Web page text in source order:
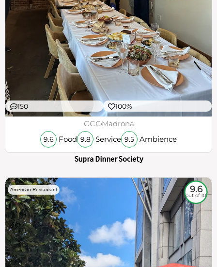
150 100%
€€€Madrona
9.6 Food 9.8 Service 9.5 Ambience
Supra Dinner Society
American Restaurant 9.6
out of 10